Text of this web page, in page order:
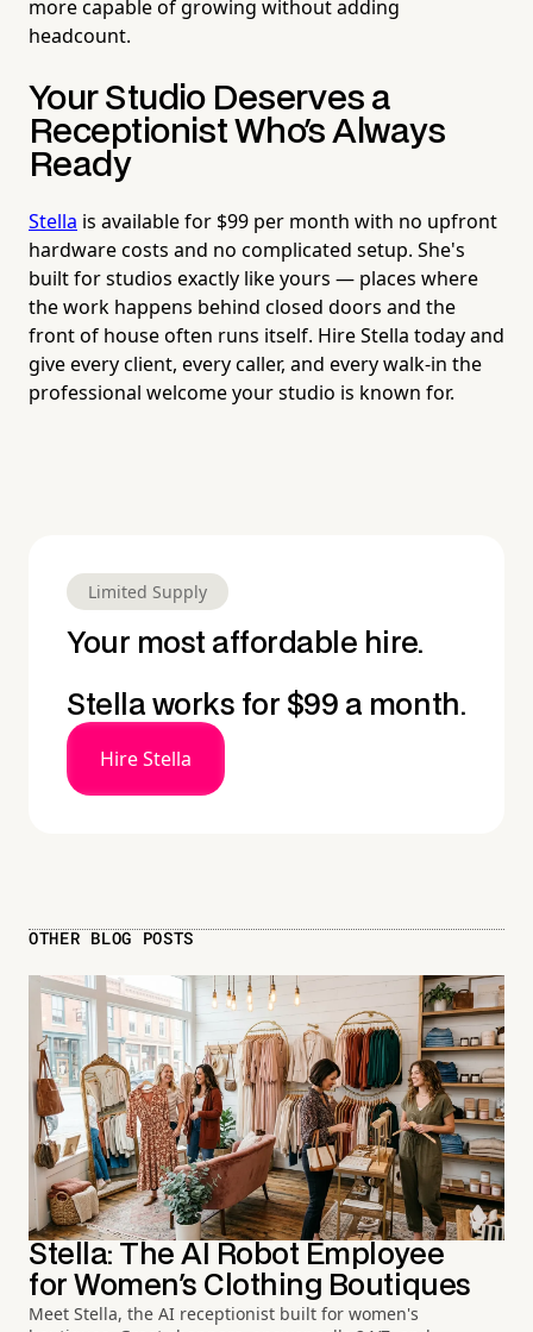
more capable of growing without adding
headcount.
Your Studio Deserves a
Receptionist Who's Always
Ready
Stella is available for $99 per month with no upfront
hardware costs and no complicated setup. She's
built for studios exactly like yours — places where
the work happens behind closed doors and the
front of house often runs itself. Hire Stella today and
give every client, every caller, and every walk-in the
professional welcome your studio is known for.
Limited Supply
Your most affordable hire.
Stella works for $99 a month.
Hire Stella
OTHER BLOG POSTS
Stella: The AI Robot Employee
for Women's Clothing Boutiques
Meet Stella, the AI receptionist built for women's